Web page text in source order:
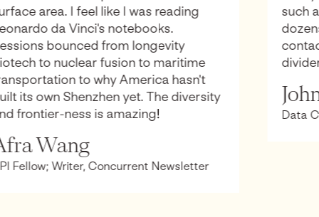
such a great event. I came away with
dozens of ideas, memories and
contacts that I suspect will be paying
dividends for many years!
John Burn-Murdoch
Data Columnist, The Financial Times